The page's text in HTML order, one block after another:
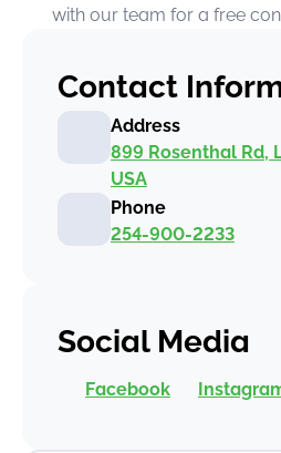
with our team for a free
Contact
Address
899 Rosenthal Rd,
USA
Phone
254-900-2233
Social Media
Facebook